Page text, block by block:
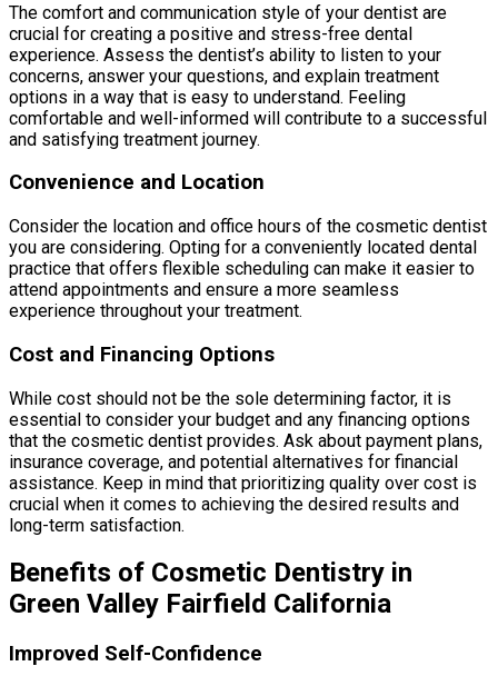
The comfort and communication style of your dentist are
crucial for creating a positive and stress-free dental
experience. Assess the dentist’s ability to listen to your
concerns, answer your questions, and explain treatment
options in a way that is easy to understand. Feeling
comfortable and well-informed will contribute to a successful
and satisfying treatment journey.
Convenience and Location
Consider the location and office hours of the cosmetic dentist
you are considering. Opting for a conveniently located dental
practice that offers flexible scheduling can make it easier to
attend appointments and ensure a more seamless
experience throughout your treatment.
Cost and Financing Options
While cost should not be the sole determining factor, it is
essential to consider your budget and any financing options
that the cosmetic dentist provides. Ask about payment plans,
insurance coverage, and potential alternatives for financial
assistance. Keep in mind that prioritizing quality over cost is
crucial when it comes to achieving the desired results and
long-term satisfaction.
Benefits of Cosmetic Dentistry in
Green Valley Fairfield California
Improved Self-Confidence